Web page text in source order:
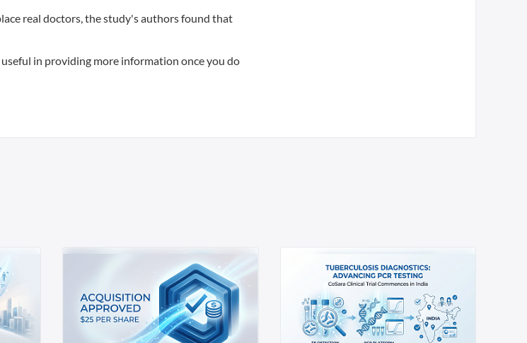
real doctors, the study's authors found that
in providing more information once you do